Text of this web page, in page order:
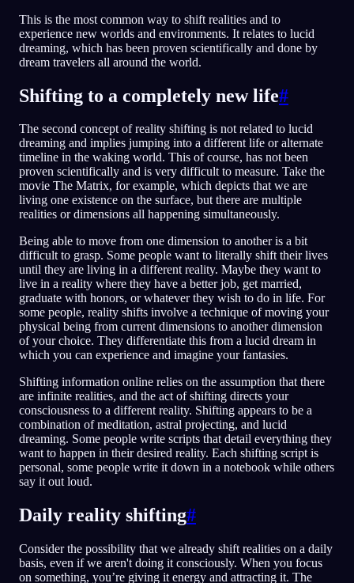
This is the most common way to shift realities and to
experience new worlds and environments. It relates to lucid
dreaming, which has been proven scientifically and done by
dream travelers all around the world.
Shifting to a completely new life#
The second concept of reality shifting is not related to lucid
dreaming and implies jumping into a different life or alternate
timeline in the waking world. This of course, has not been
proven scientifically and is very difficult to measure. Take the
movie The Matrix, for example, which depicts that we are
living one existence on the surface, but there are multiple
realities or dimensions all happening simultaneously.
Being able to move from one dimension to another is a bit
difficult to grasp. Some people want to literally shift their lives
until they are living in a different reality. Maybe they want to
live in a reality where they have a better job, get married,
graduate with honors, or whatever they wish to do in life. For
some people, reality shifts involve a technique of moving your
physical being from current dimensions to another dimension
of your choice. They differentiate this from a lucid dream in
which you can experience and imagine your fantasies.
Shifting information online relies on the assumption that there
are infinite realities, and the act of shifting directs your
consciousness to a different reality. Shifting appears to be a
combination of meditation, astral projecting, and lucid
dreaming. Some people write scripts that detail everything they
want to happen in their desired reality. Each shifting script is
personal, some people write it down in a notebook while others
say it out loud.
Daily reality shifting#
Consider the possibility that we already shift realities on a daily
basis, even if we aren't doing it consciously. When you focus
on something, you’re giving it energy and attracting it. The